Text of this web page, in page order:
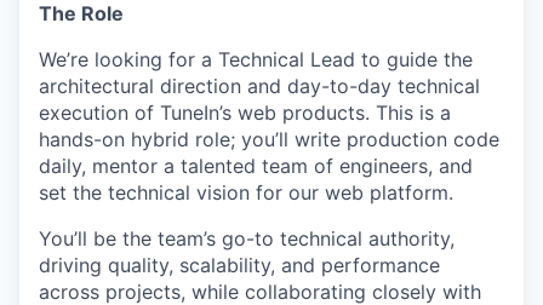
The Role
We’re looking for a Technical Lead to guide the
architectural direction and day-to-day technical
execution of TuneIn’s web products. This is a
hands-on hybrid role; you’ll write production code
daily, mentor a talented team of engineers, and
set the technical vision for our web platform.
You’ll be the team’s go-to technical authority,
driving quality, scalability, and performance
across projects, while collaborating closely with